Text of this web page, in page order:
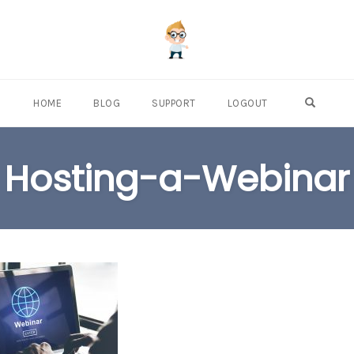
HOME BLOG SUPPORT LOGOUT
Hosting-a-Webinar